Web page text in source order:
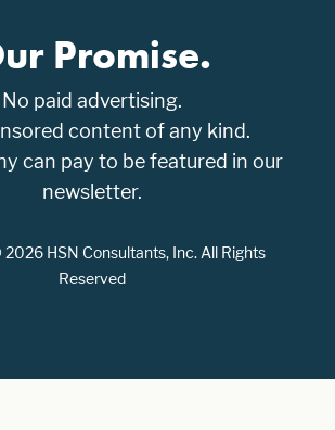
Promise.
No paid advertising.
content of any kind.
can pay to be featured in our
newsletter.
HSN Consultants, Inc. All Rights
Reserved